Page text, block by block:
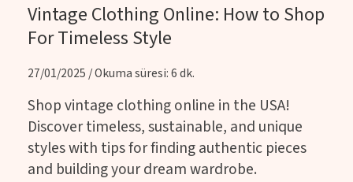
Vintage Clothing Online: How to Shop
For Timeless Style
27/01/2025 / Okuma süresi: 6 dk.
Shop vintage clothing online in the USA!
Discover timeless, sustainable, and unique
styles with tips for finding authentic pieces
and building your dream wardrobe.